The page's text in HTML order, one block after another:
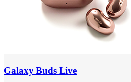
Galaxy Buds Live